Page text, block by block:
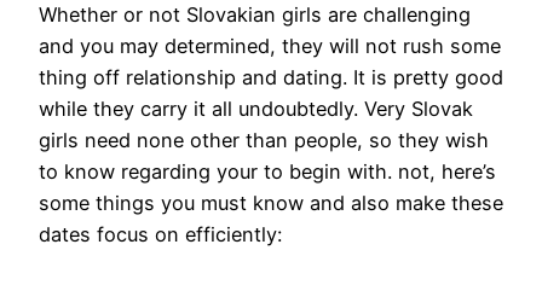
Whether or not Slovakian girls are challenging
and you may determined, they will not rush some
thing off relationship and dating. It is pretty good
while they carry it all undoubtedly. Very Slovak
girls need none other than people, so they wish
to know regarding your to begin with. not, here’s
some things you must know and also make these
dates focus on efficiently: